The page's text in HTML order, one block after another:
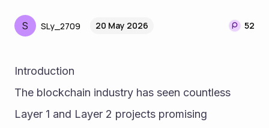
S SLy_2709 20 May 2026 52
Introduction
The blockchain industry has seen countless
Layer 1 and Layer 2 projects promising